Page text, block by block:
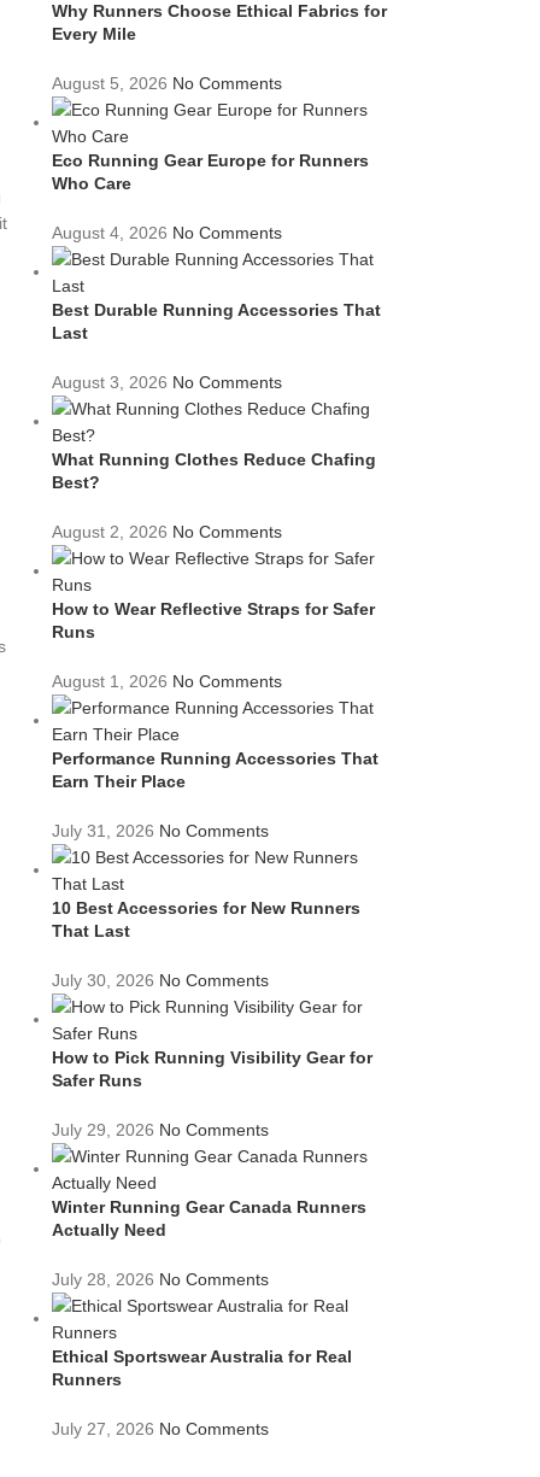
Why Runners Choose Ethical Fabrics for
Every Mile
August 5, 2026 No Comments
Eco Running Gear Europe for Runners
Who Care
August 4, 2026 No Comments
Best Durable Running Accessories That
Last
August 3, 2026 No Comments
What Running Clothes Reduce Chafing
Best?
August 2, 2026 No Comments
How to Wear Reflective Straps for Safer
Runs
August 1, 2026 No Comments
Performance Running Accessories That
Earn Their Place
July 31, 2026 No Comments
10 Best Accessories for New Runners
That Last
July 30, 2026 No Comments
How to Pick Running Visibility Gear for
Safer Runs
July 29, 2026 No Comments
Winter Running Gear Canada Runners
Actually Need
July 28, 2026 No Comments
Ethical Sportswear Australia for Real
Runners
July 27, 2026 No Comments